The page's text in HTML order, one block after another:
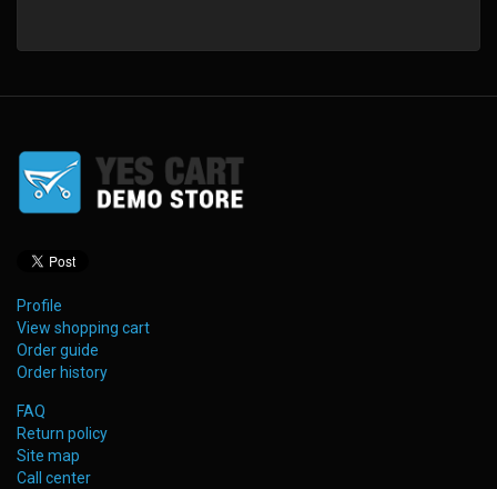
Profile
View shopping cart
Order guide
Order history
FAQ
Return policy
Site map
Call center